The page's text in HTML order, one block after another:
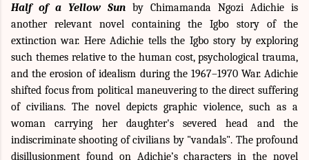
Half of a Yellow Sun by Chimamanda Ngozi Adichie is
another relevant novel containing the Igbo story of the
extinction war. Here Adichie tells the Igbo story by exploring
such themes relative to the human cost,psychological trauma,
and theerosion of idealism during the 1967–1970 War. Adichie
shifted focus from political maneuvering to the direct suffering
of civilians. The novel depicts graphic violence, such as a
woman carrying her daughter's severed head and the
indiscriminate shooting of civilians by "vandals". The profound
disillusionment found on Adichie’s characters in the novel